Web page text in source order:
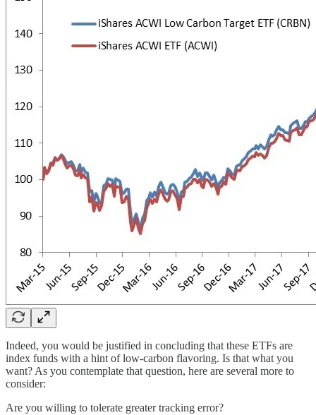
Indeed, you would be justified in concluding that these ETFs are
index funds with a hint of low-carbon flavoring. Is that what you
want? As you contemplate that question, here are several more to
consider:
Are you willing to tolerate greater tracking error?